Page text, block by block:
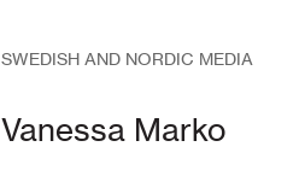
SWEDISH AND NORDIC MEDIA
Vanessa Marko